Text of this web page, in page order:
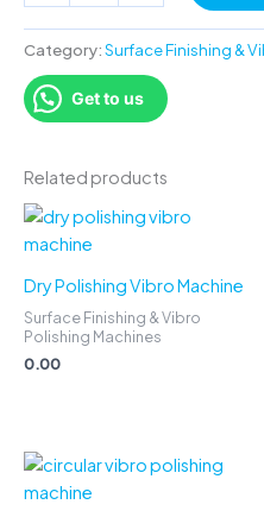
Category:Surface Finishing &
Get to us
Related products
Dry Polishing Vibro Machine
Surface Finishing & Vibro
Polishing Machines
0.00